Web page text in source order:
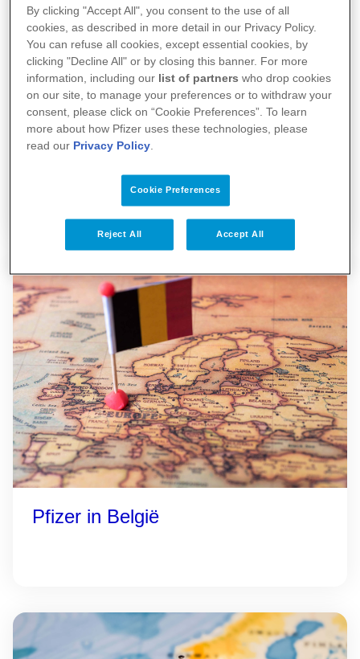
Pfizer in België
By clicking "Accept All", you consent to the use of all
cookies, as described in more detail in our Privacy Policy.
You can refuse all cookies, except essential cookies, by
clicking "Decline All" or by closing this banner. For more
information, including our list of partners who drop cookies
on our site, to manage your preferences or to withdraw your
consent, please click on “Cookie Preferences”. To learn
more about how Pfizer uses these technologies, please
read our Privacy Policy
Cookie Preferences
Reject All Accept All